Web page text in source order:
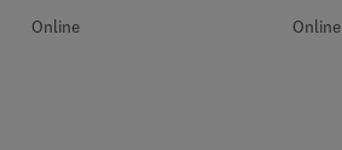
Online Online